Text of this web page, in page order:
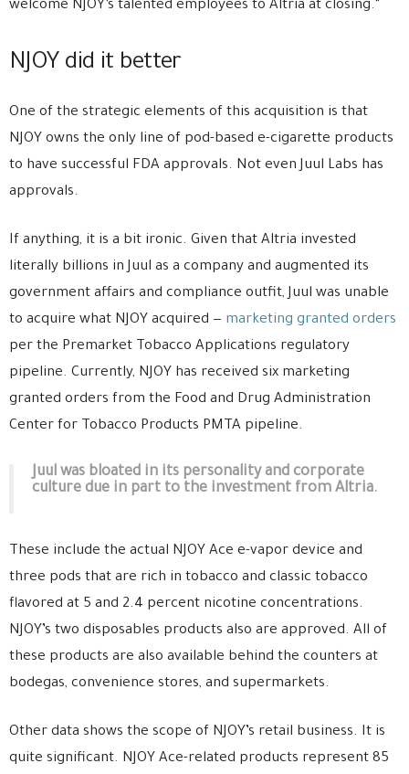
welcome NJOY’s talented employees to Altria at closing.”
NJOY did it better
One of the strategic elements of this acquisition is that
NJOY owns the only line of pod-based e-cigarette products
to have successful FDA approvals. Not even Juul Labs has
approvals.
If anything, it is a bit ironic. Given that Altria invested
literally billions in Juul as a company and augmented its
government affairs and compliance outfit, Juul was unable
to acquire what NJOY acquired — marketing granted orders
per the Premarket Tobacco Applications regulatory
pipeline. Currently, NJOY has received six marketing
granted orders from the Food and Drug Administration
Center for Tobacco Products PMTA pipeline.
Juul was bloated in its personality and corporate
culture due in part to the investment from Altria.
These include the actual NJOY Ace e-vapor device and
three pods that are rich in tobacco and classic tobacco
flavored at 5 and 2.4 percent nicotine concentrations.
NJOY’s two disposables products also are approved. All of
these products are also available behind the counters at
bodegas, convenience stores, and supermarkets.
Other data shows the scope of NJOY’s retail business. It is
quite significant. NJOY Ace-related products represent 85